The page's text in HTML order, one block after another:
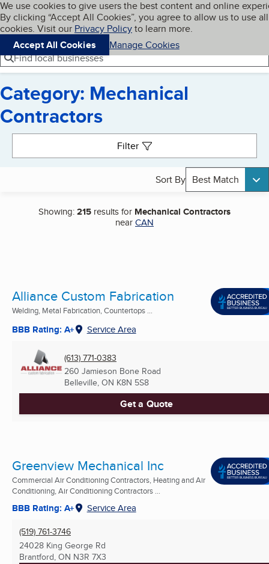
Skip to main content
Cookies on BBB.org
We use cookies to give users the best content and online
By clicking “Accept All Cookies”, you agree to allow us to use all
cookies. Visit our Privacy Policyto learn more.
Accept All Cookies
Manage Cookies
Navigation menu
Menu My BBB
Find local businesses
Category: Mechanical
Contractors
Filter
Sort By Best Match
Showing:215 results for Mechanical Contractors
nearCAN
Alliance Custom Fabrication
Welding, Metal Fabrication, Countertops ...
BBB Rating: A+ Service Area
(613) 771-0383
260 Jamieson Bone Road
Belleville, ON K8N 5S8
Get a Quote
Greenview Mechanical Inc
Commercial Air Conditioning Contractors, Heating and Air
Conditioning, Air Conditioning Contractors ...
BBB Rating: A+ Service Area
(519) 761-3746
24028 King George Rd
Brantford, ON N3R 7X3